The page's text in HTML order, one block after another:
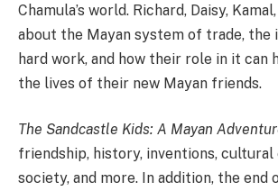
Chamula’s world. Richard, Daisy,
about the Mayan system of trade, the
hard work, and how their role in it
the lives of their new Mayan friends.
The Sandcastle Kids: A Mayan
friendship, history, inventions,
society, and more. In addition, the end